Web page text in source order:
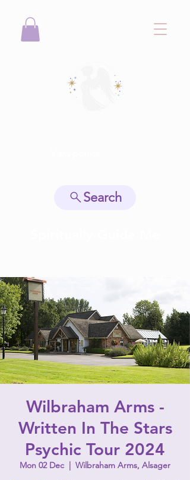
Search
Wilbraham Arms -
Written In The Stars
Psychic Tour 2024
Mon 02 Dec
  |
Wilbraham Arms, Alsager